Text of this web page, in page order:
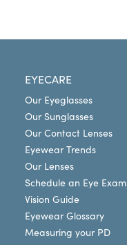
EYECARE
Our Eyeglasses
Our Sunglasses
Our Contact Lenses
Eyewear Trends
Our Lenses
Schedule an Eye Exam
Vision Guide
Eyewear Glossary
Measuring your PD